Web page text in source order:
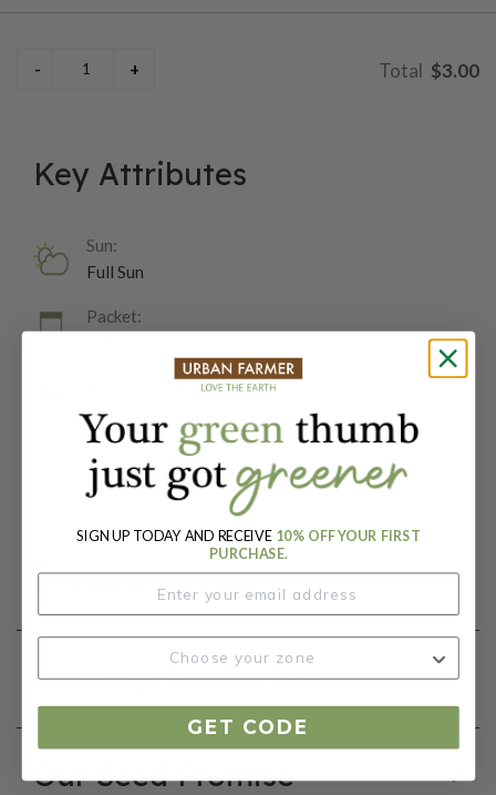
$3.00
Key Attributes
Sun:
Full Sun
Packet:
Days To Maturity (# Days):
60
Botanical Name:
Abelmoschus esculentus
Product Details
Growing Instructions
Our Seed Promise
SIGN UP TODAY AND RECEIVE 10% OFF YOUR FIRST
PURCHASE.
GET CODE